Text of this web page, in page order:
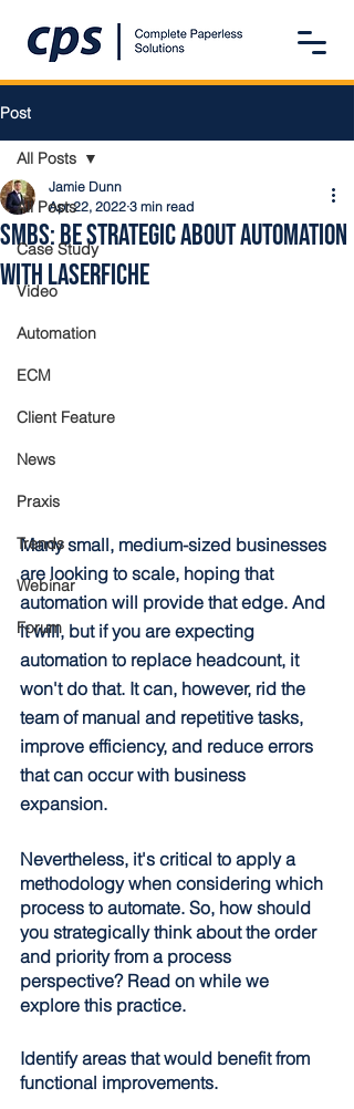
Post
All Posts
Case Study
Video
Automation
ECM
Client Feature
News
Praxis
Trends
Webinar
Forum
All Posts
SMBs: Be Strategic About Automation
with Laserfiche
Jamie Dunn
Apr 22, 2022 3 min read
Many small, medium-sized businesses
are looking to scale, hoping that
automation will provide that edge. And
it will, but if you are expecting
automation to replace headcount, it
won't do that. It can, however, rid the
team of manual and repetitive tasks,
improve efficiency, and reduce errors
that can occur with business
expansion.
Nevertheless, it's critical to apply a
methodology when considering which
process to automate. So, how should
you strategically think about the order
and priority from a process
perspective? Read on while we
explore this practice.
Identify areas that would benefit from
functional improvements.